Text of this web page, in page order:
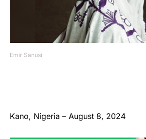
Emir Sanusi
Kano, Nigeria – August 8, 2024